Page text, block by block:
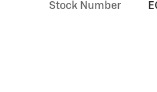
Stock Number